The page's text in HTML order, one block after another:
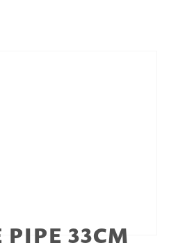
PIPE 33CM